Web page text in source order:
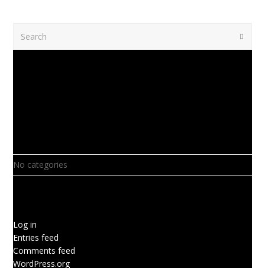
No categories
Log in
Entries feed
Comments feed
WordPress.org